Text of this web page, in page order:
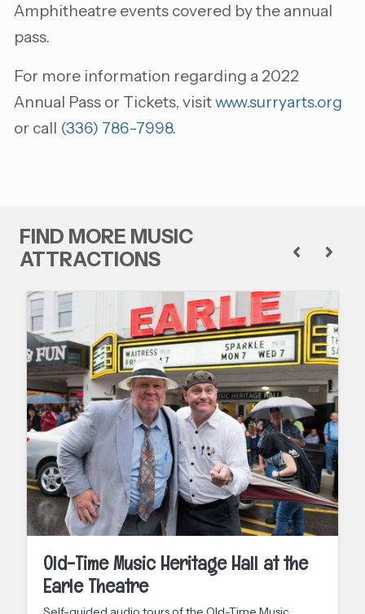
Amphitheatre events covered by the annual
pass.
For more information regarding a 2022
Annual Pass or Tickets, visitwww.surryarts.org
or call (336) 786-7998.
FIND MORE MUSIC
ATTRACTIONS
Old-Time Music Heritage Hall at the
Earle Theatre